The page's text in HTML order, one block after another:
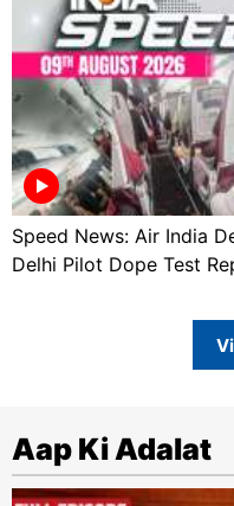
Speed News: Air India
Delhi Pilot Dope Test
Aap Ki Adalat